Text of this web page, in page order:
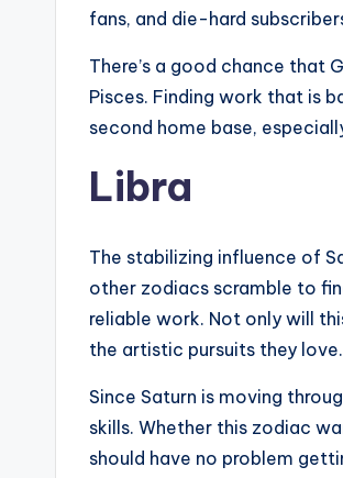
fans, and die-hard
There’s a good chance that
Pisces. Finding work that is
second home base,
Libra
The stabilizing influence of
other zodiacs scramble to
reliable work. Not only will
the artistic pursuits they love.
Since Saturn is moving
skills. Whether this zodiac
should have no problem